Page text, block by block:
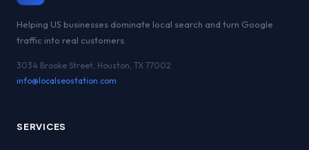
Helping US businesses dominate local search and turn Google
traffic into real customers.
3034 Brooke Street, Houston, TX 77002
info@localseostation.com
SERVICES